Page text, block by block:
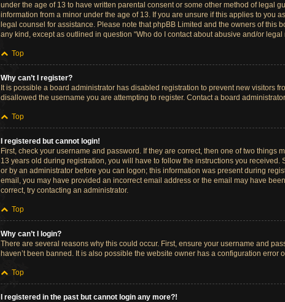
under the age of 13 to have written parental consent or some other method of legal
information from a minor under the age of 13. If you are unsure if this applies to you
legal counsel for assistance. Please note that phpBB Limited and the owners of
any kind, except as outlined in question “Who do I contact about abusive and/or legal
Top
Why can’t I register?
It is possible a board administrator has disabled registration to prevent new visitors
disallowed the username you are attempting to register. Contact a board
Top
I registered but cannot login!
First, check your username and password. If they are correct, then one of two
13 years old during registration, you will have to follow the instructions you
or by an administrator before you can logon; this information was present during
email, you may have provided an incorrect email address or the email may have
correct, try contacting an administrator.
Top
Why can’t I login?
There are several reasons why this could occur. First, ensure your username and
haven’t been banned. It is also possible the website owner has a configuration error
Top
I registered in the past but cannot login any more?!